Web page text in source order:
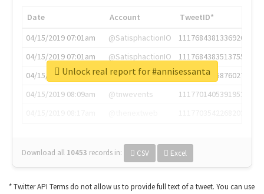
Date Account
TweetID*
04/15/2019 07:01am
@SatisphactionIO
1117684381336920064
04/15/2019 07:01am
@SatisphactionIO
1117684383513755649
04/15/2019 07:03am
@annaercilla
1117684805876027392
04/15/2019 08:09am
@tnwevents
1117701405391953920
Download all 10453 records in: CSV Excel
Unlock real report for #annisessanta
* Twitter API Terms do not allow us to provide full text of a tweet. You can use